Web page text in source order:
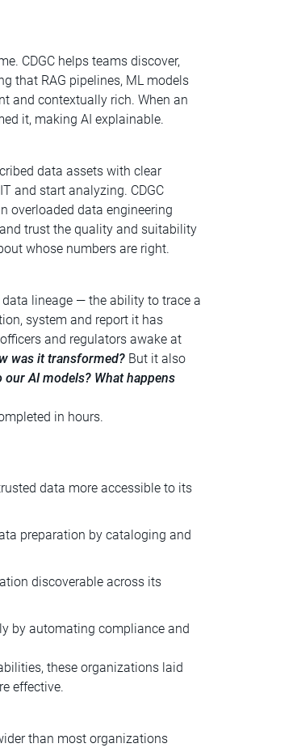
CDGC helps teams discover,
that RAG pipelines, ML models
and contextually rich. When an
it, making AI explainable.
data assets with clear
and start analyzing. CDGC
overloaded data engineering
trust the quality and suitability
whose numbers are right.
lineage — the ability to trace a
system and report it has
and regulators awake at
was it transformed? But it also
AI models? What happens
in hours.
data more accessible to its
preparation by cataloging and
discoverable across its
by automating compliance and
these organizations laid
effective.
than most organizations